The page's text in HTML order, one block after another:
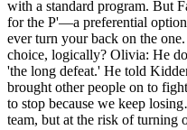
with a standard program. But
for the P'—a preferential
ever turn your back on the
choice, logically? Olivia: He
'the long defeat.' He told
brought other people on to
to stop because we keep
team, but at the risk of turning